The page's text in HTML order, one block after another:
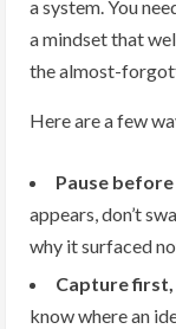
a system. You
a mindset that
the almost-
Here are a few
Pause
appears, don’t
why it surfaced
Capture first,
know where an